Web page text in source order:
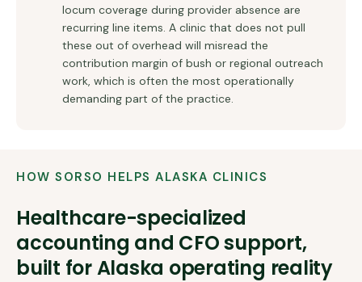
locum coverage during provider absence are
recurring line items. A clinic that does not pull
these out of overhead will misread the
contribution margin of bush or regional outreach
work, which is often the most operationally
demanding part of the practice.
HOW SORSO HELPS ALASKA CLINICS
Healthcare-specialized
accounting and CFO support,
built forAlaska operating reality